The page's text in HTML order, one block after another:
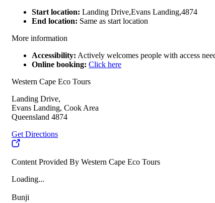
Start location: Landing Drive,Evans Landing,4874
End location: Same as start location
More information
Accessibility: Actively welcomes people with access
Online booking: Click here
Western Cape Eco Tours
Landing Drive,
Evans Landing, Cook Area
Queensland 4874
Get Directions
Content Provided By Western Cape Eco Tours
Loading...
Bunji